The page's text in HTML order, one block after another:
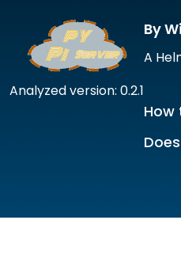
Analyzed version: 0.2.1
By
A